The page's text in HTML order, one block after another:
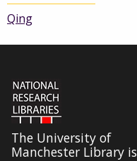
Qing
The University of
Manchester Library is